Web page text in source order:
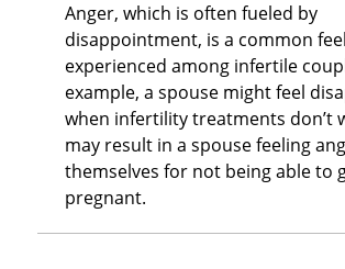
Anger, which is often fueled by
disappointment, is a common
experienced among infertile
example, a spouse might feel
when infertility treatments don’t
may result in a spouse feeling
themselves for not being able to
pregnant.